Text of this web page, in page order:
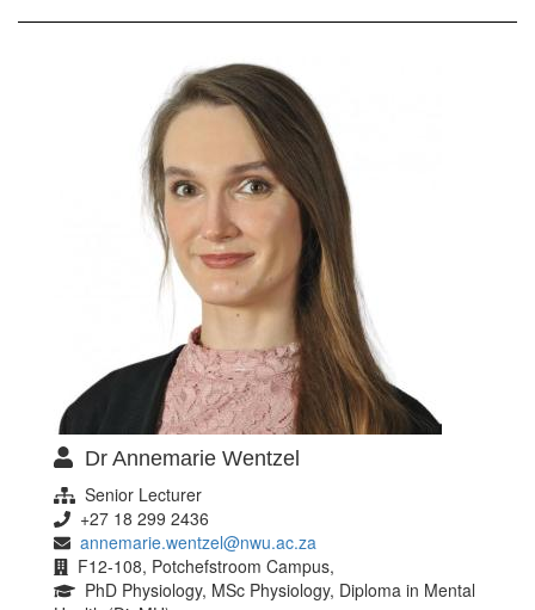
Dr Annemarie Wentzel
Senior Lecturer
+27 18 299 2436
annemarie.wentzel@nwu.ac.za
F12-108, Potchefstroom Campus,
PhD Physiology, MSc Physiology, Diploma in Mental